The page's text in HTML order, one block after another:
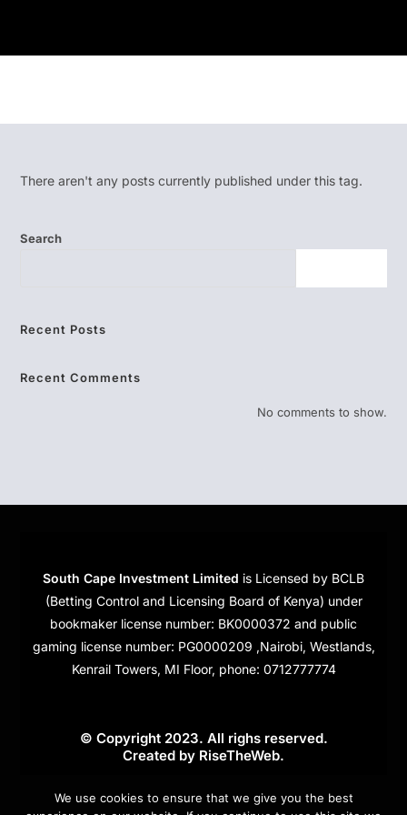
There aren't any posts currently published under this tag.
Search
Recent Posts
Recent Comments
No comments to show.
South Cape Investment Limited is Licensed by BCLB
(Betting Control and Licensing Board of Kenya) under
bookmaker license number: BK0000372 and public
gaming license number: PG0000209 ,Nairobi, Westlands,
Kenrail Towers, MI Floor, phone: 0712777774
© Copyright 2023. All righs reserved.
Created by RiseTheWeb.
Cookies
We use cookies to ensure that we give you the best